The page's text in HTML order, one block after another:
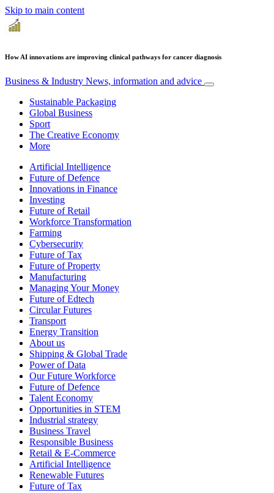
Skip to main content
How AI innovations are improving clinical pathways for cancer diagnosis
Business & Industry News, information and advice
Sustainable Packaging
Global Business
Sport
The Creative Economy
More
Artificial Intelligence
Future of Defence
Innovations in Finance
Investing
Future of Retail
Workforce Transformation
Farming
Cybersecurity
Future of Tax
Future of Property
Manufacturing
Managing Your Money
Future of Edtech
Circular Futures
Transport
Energy Transition
About us
Shipping & Global Trade
Power of Data
Our Future Workforce
Future of Defence
Talent Economy
Opportunities in STEM
Industrial strategy
Business Travel
Responsible Business
Retail & E-Commerce
Artificial Intelligence
Renewable Futures
Future of Tax